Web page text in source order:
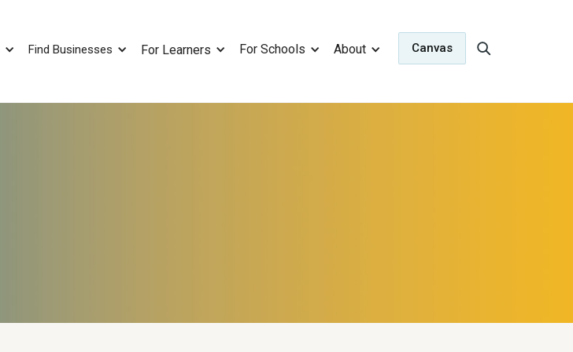
Find Businesses For Learners For Schools About Canvas